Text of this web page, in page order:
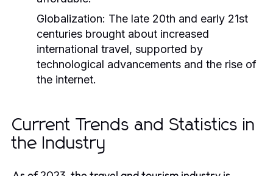
Globalization: The late 20th and early 21st
centuries brought about increased
international travel, supported by
technological advancements and the rise of
the internet.
Current Trends and Statistics in
the Industry